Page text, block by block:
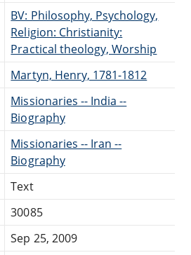
BV: Philosophy, Psychology,
Religion: Christianity:
Practical theology, Worship
Martyn, Henry, 1781-1812
Missionaries -- India --
Biography
Missionaries -- Iran --
Biography
Text
30085
Sep 25, 2009